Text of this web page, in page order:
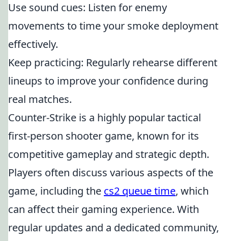
Use sound cues: Listen for enemy
movements to time your smoke deployment
effectively.
Keep practicing: Regularly rehearse different
lineups to improve your confidence during
real matches.
Counter-Strike is a highly popular tactical
first-person shooter game, known for its
competitive gameplay and strategic depth.
Players often discuss various aspects of the
game, including the cs2 queue time, which
can affect their gaming experience. With
regular updates and a dedicated community,